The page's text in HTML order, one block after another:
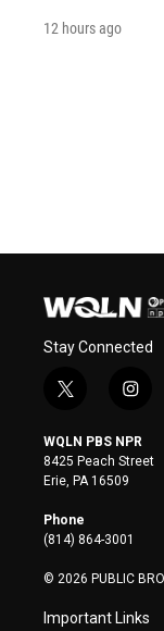
12 hours ago
Stay Connected
t
i
t
t
e
r
i
s
t
a
WQLN PBS NPR
8425 Peach Street
Erie, PA 16509
Phone
(814) 864-3001
© 2026 PUBLIC
Important Links